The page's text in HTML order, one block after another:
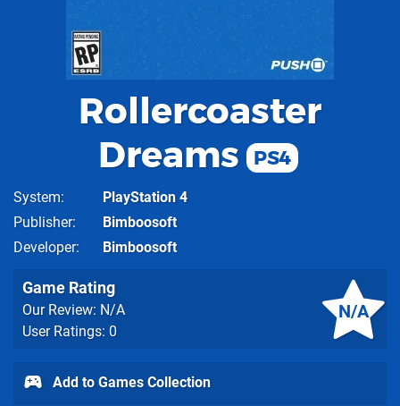
Rollercoaster
Dreams
PS4
System
PlayStation 4
Publisher
Bimboosoft
Developer
Bimboosoft
N/A
Game Rating
Our Review: N/A
User Ratings: 0
Add to Games Collection